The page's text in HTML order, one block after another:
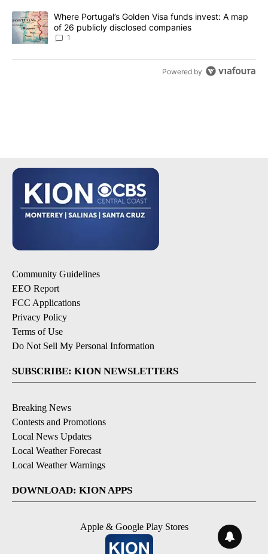
A trending article titled "Where Portugal’s Golden Visa funds
Where Portugal’s Golden Visa funds invest: A map
of 26 publicly disclosed companies
1
Powered by
Community Guidelines
EEO Report
FCC Applications
Privacy Policy
Terms of Use
Do Not Sell My Personal Information
SUBSCRIBE: KION NEWSLETTERS
Breaking News
Contests and Promotions
Local News Updates
Local Weather Forecast
Local Weather Warnings
DOWNLOAD: KION APPS
Apple & Google Play Stores